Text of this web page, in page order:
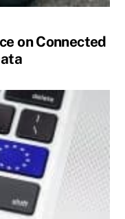
on Connected